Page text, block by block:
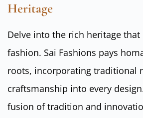
Heritage
Delve into the rich heritage that
fashion. Sai Fashions pays
roots, incorporating traditional
craftsmanship into every
fusion of tradition and